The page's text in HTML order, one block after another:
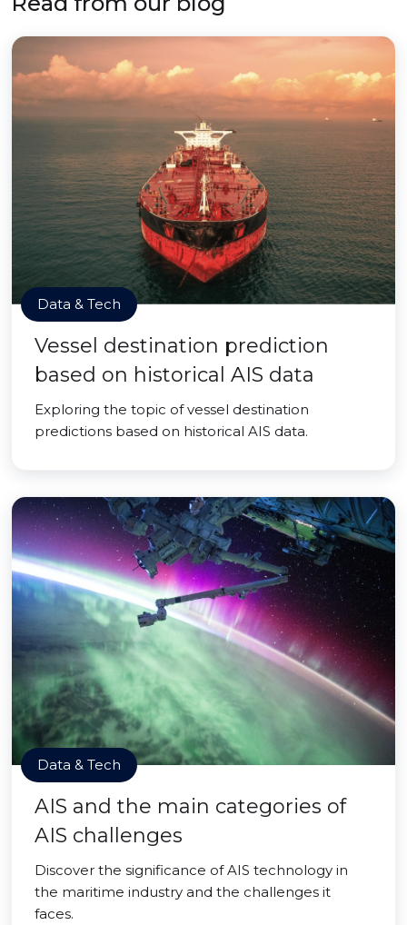
Data & Tech
Vessel destination prediction
based on historical AIS data
Exploring the topic of vessel destination
predictions based on historical AIS data.
Data & Tech
AIS and the main categories of
AIS challenges
Discover the significance of AIS technology in
the maritime industry and the challenges it
faces.